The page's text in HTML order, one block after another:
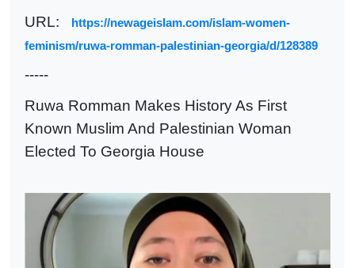
URL:
https://newageislam.com/islam-women-
feminism/ruwa-romman-palestinian-georgia/d/128389
-----
Ruwa Romman Makes History As First
Known Muslim And Palestinian Woman
Elected To Georgia House